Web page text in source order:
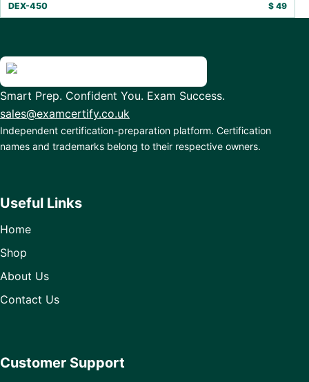
DEX-450 $ 49
Smart Prep. Confident You. Exam Success.
sales@examcertify.co.uk
Independent certification-preparation platform. Certification
names and trademarks belong to their respective owners.
Useful Links
Home
Shop
About Us
Contact Us
Customer Support